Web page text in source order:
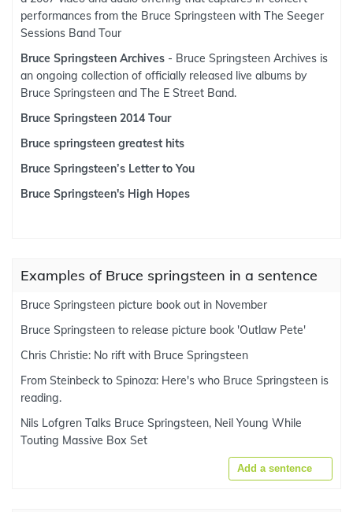
performances from the Bruce Springsteen with The Seeger
Sessions Band Tour
Bruce Springsteen Archives - Bruce Springsteen Archives is
an ongoing collection of officially released live albums by
Bruce Springsteen and The E Street Band.
Bruce Springsteen 2014 Tour
Bruce springsteen greatest hits
Bruce Springsteen’s Letter to You
Bruce Springsteen's High Hopes
Examples of Bruce springsteen in a sentence
Bruce Springsteen picture book out in November
Bruce Springsteen to release picture book 'Outlaw Pete'
Chris Christie: No rift with Bruce Springsteen
From Steinbeck to Spinoza: Here's who Bruce Springsteen is
reading.
Nils Lofgren Talks Bruce Springsteen, Neil Young While
Touting Massive Box Set
Add a sentence